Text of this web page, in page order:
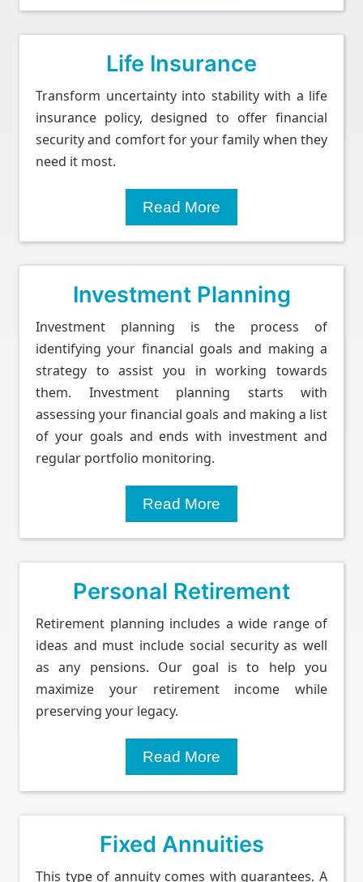
Life Insurance
Transform uncertainty into stability with a life
insurance policy, designed to offer financial
security and comfort for your family when they
need it most.
Read More
Investment Planning
Investment planning is the process of
identifying your financial goals and making a
strategy to assist you in working towards
them. Investment planning starts with
assessing your financial goals and making a list
of your goals and ends with investment and
regular portfolio monitoring.
Read More
Personal Retirement
Retirement planning includes a wide range of
ideas and must include social security as well
as any pensions. Our goal is to help you
maximize your retirement income while
preserving your legacy.
Read More
Fixed Annuities
This type of annuity comes with guarantees. A